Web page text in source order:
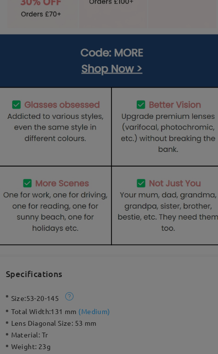
Specifications
Size:53-20-145
Total Width:131 mm (Medium)
Lens Diagonal Size: 53 mm
Material: Tr
Weight: 23g